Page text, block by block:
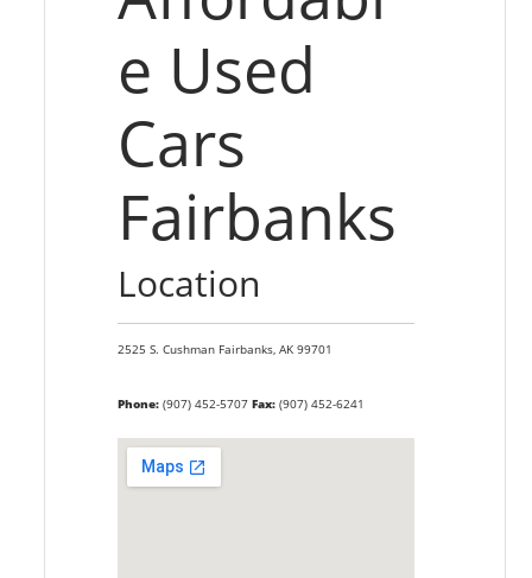
e Used
Cars
Fairbanks
Location
2525 S. Cushman Fairbanks, AK 99701
Phone:(907) 452-5707 Fax:(907) 452-6241